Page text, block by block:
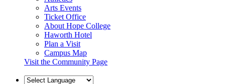
Arts Events
Ticket Office
About Hope College
Haworth Hotel
Plan a Visit
Campus Map
Visit the Community Page